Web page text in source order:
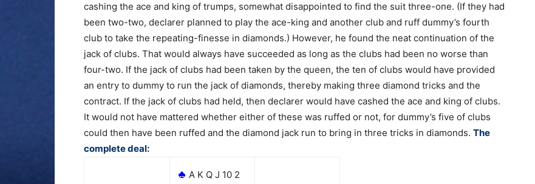
cashing the ace and king of trumps, somewhat disappointed to find the suit three-one. (If they had
been two-two, declarer planned to play the ace-king and another club and ruff dummy’s fourth
club to take the repeating-finesse in diamonds.) However, he found the neat continuation of the
jack of clubs. That would always have succeeded as long as the clubs had been no worse than
four-two. If the jack of clubs had been taken by the queen, the ten of clubs would have provided
an entry to dummy to run the jack of diamonds, thereby making three diamond tricks and the
contract. If the jack of clubs had held, then declarer would have cashed the ace and king of clubs.
It would not have mattered whether either of these was ruffed or not, for dummy’s five of clubs
could then have been ruffed and the diamond jack run to bring in three tricks in diamonds. The
complete deal:
A K Q J 10 2